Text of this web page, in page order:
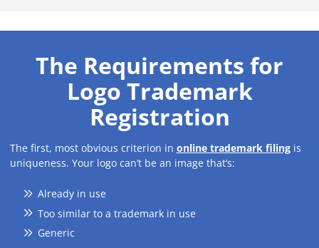
The Requirements for
Logo Trademark
Registration
The first, most obvious criterion in online trademark filingis
uniqueness. Your logo can’t be an image that’s:
Already in use
Too similar to a trademark in use
Generic